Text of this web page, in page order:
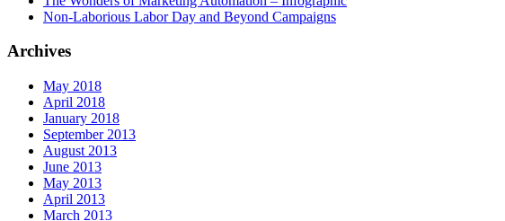
Non-Laborious Labor Day and Beyond Campaigns
Archives
May 2018
April 2018
January 2018
September 2013
August 2013
June 2013
May 2013
April 2013
March 2013